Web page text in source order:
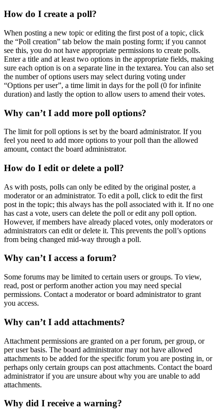
How do I create a poll?
When posting a new topic or editing the first post of a topic, click
the “Poll creation” tab below the main posting form; if you cannot
see this, you do not have appropriate permissions to create polls.
Enter a title and at least two options in the appropriate fields, making
sure each option is on a separate line in the textarea. You can also set
the number of options users may select during voting under
“Options per user”, a time limit in days for the poll (0 for infinite
duration) and lastly the option to allow users to amend their votes.
Why can’t I add more poll options?
The limit for poll options is set by the board administrator. If you
feel you need to add more options to your poll than the allowed
amount, contact the board administrator.
How do I edit or delete a poll?
As with posts, polls can only be edited by the original poster, a
moderator or an administrator. To edit a poll, click to edit the first
post in the topic; this always has the poll associated with it. If no one
has cast a vote, users can delete the poll or edit any poll option.
However, if members have already placed votes, only moderators or
administrators can edit or delete it. This prevents the poll’s options
from being changed mid-way through a poll.
Why can’t I access a forum?
Some forums may be limited to certain users or groups. To view,
read, post or perform another action you may need special
permissions. Contact a moderator or board administrator to grant
you access.
Why can’t I add attachments?
Attachment permissions are granted on a per forum, per group, or
per user basis. The board administrator may not have allowed
attachments to be added for the specific forum you are posting in, or
perhaps only certain groups can post attachments. Contact the board
administrator if you are unsure about why you are unable to add
attachments.
Why did I receive a warning?